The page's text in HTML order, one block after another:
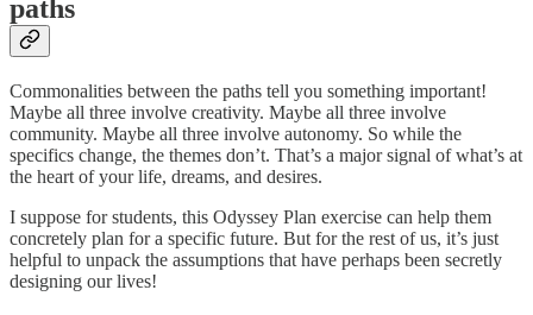
paths
Commonalities between the paths tell you something important!
Maybe all three involve creativity. Maybe all three involve
community. Maybe all three involve autonomy. So while the
specifics change, the themes don’t. That’s a major signal of what’s at
the heart of your life, dreams, and desires.
I suppose for students, this Odyssey Plan exercise can help them
concretely plan for a specific future. But for the rest of us, it’s just
helpful to unpack the assumptions that have perhaps been secretly
designing our lives!